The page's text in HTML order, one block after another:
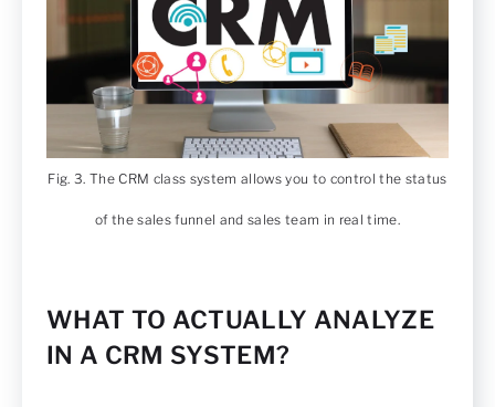
Fig. 3. The CRM class system allows you to control the status
of the sales funnel and sales team in real time.
WHAT TO ACTUALLY ANALYZE
IN A CRM SYSTEM?